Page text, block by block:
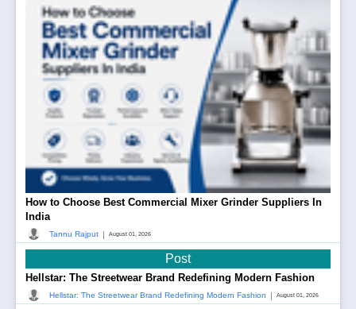
How to Choose Best Commercial Mixer Grinder Suppliers In
India
Tannu Rajput | August 01, 2026
Post
Hellstar: The Streetwear Brand Redefining Modern Fashion
Hellstar: The Streetwear Brand Redefining Modern Fashion | August 01, 2026